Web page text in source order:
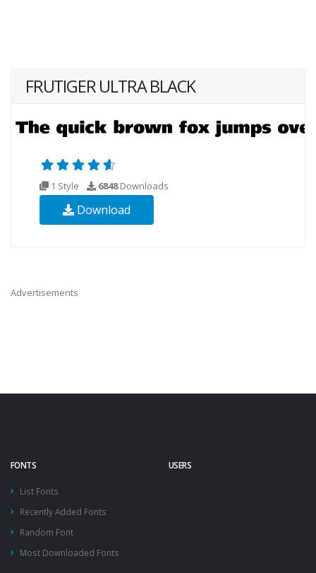
FRUTIGER ULTRA BLACK
1 Style 6848Downloads
Download
Advertisements
FONTS
List Fonts
Recently Added Fonts
Random Font
Most Downloaded Fonts
USERS